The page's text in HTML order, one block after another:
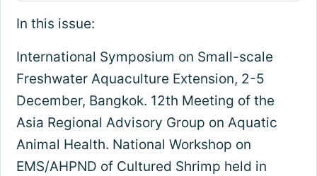
In this issue:
International Symposium on Small-scale
Freshwater Aquaculture Extension, 2-5
December, Bangkok. 12th Meeting of the
Asia Regional Advisory Group on Aquatic
Animal Health. National Workshop on
EMS/AHPND of Cultured Shrimp held in